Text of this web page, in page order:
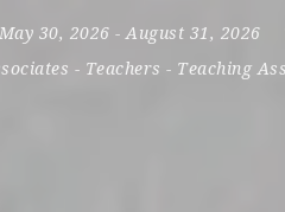
May 30, 2026 - August 31, 2026
- Teachers - Teaching